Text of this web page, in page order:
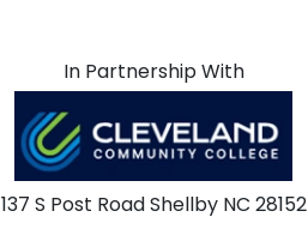
In Partnership With
137 S Post Road Shellby NC 28152